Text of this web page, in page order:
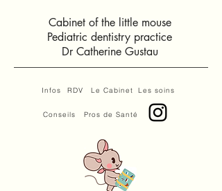
Cabinet of the little mouse
Pediatric dentistry practice
Dr Catherine Gustau
RDV Le Cabinet Les soins
Conseils
Infos
Pros de Santé